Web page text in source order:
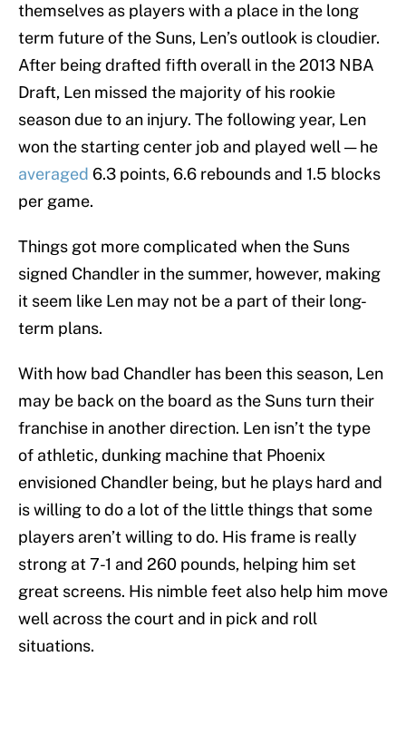
themselves as players with a place in the long
term future of the Suns, Len’s outlook is cloudier.
After being drafted fifth overall in the 2013 NBA
Draft, Len missed the majority of his rookie
season due to an injury. The following year, Len
won the starting center job and played well — he
averaged 6.3 points, 6.6 rebounds and 1.5 blocks
per game.
Things got more complicated when the Suns
signed Chandler in the summer, however, making
it seem like Len may not be a part of their long-
term plans.
With how bad Chandler has been this season, Len
may be back on the board as the Suns turn their
franchise in another direction. Len isn’t the type
of athletic, dunking machine that Phoenix
envisioned Chandler being, but he plays hard and
is willing to do a lot of the little things that some
players aren’t willing to do. His frame is really
strong at 7-1 and 260 pounds, helping him set
great screens. His nimble feet also help him move
well across the court and in pick and roll
situations.